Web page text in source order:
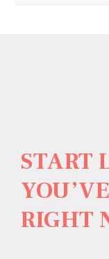
START
RIGHT